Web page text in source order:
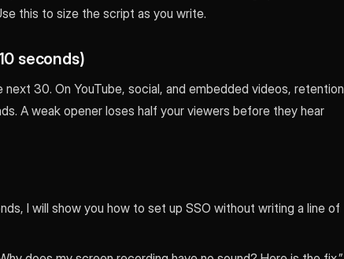
this to size the script as you write.
seconds)
30. On YouTube, social, and embedded videos, retention
A weak opener loses half your viewers before they hear
I will show you how to set up SSO without writing a line of